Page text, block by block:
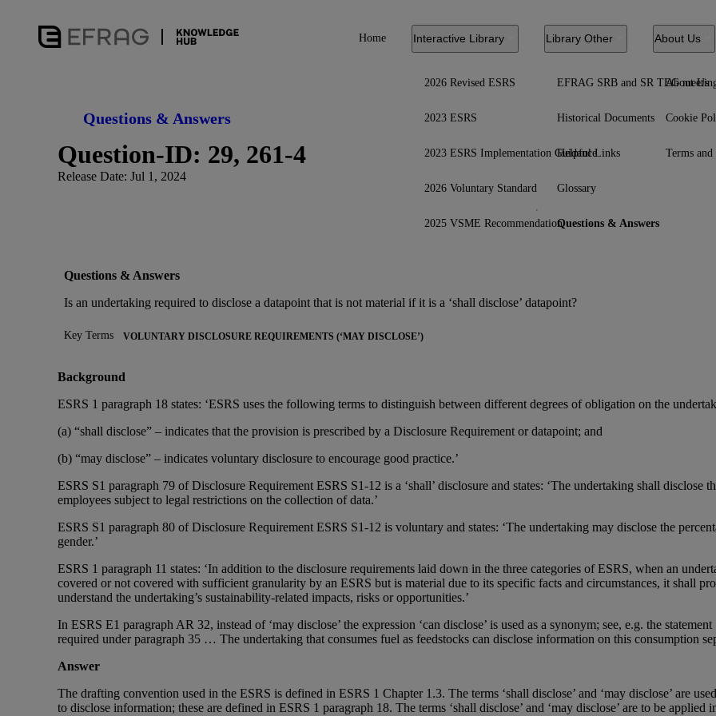
Home Interactive Library
2026 Revised ESRS
2023 ESRS
2023 ESRS Implementation Guidance
2026 Voluntary Standard
2025 VSME Recommendation
Library Other
EFRAG SRB and SR TEG
Historical Documents
Helpful Links
Glossary
Questions & Answers
About Us
About Us
Cookie
Terms
Questions & Answers
Question-ID: 29, 261-4
Release Date: Jul 1, 2024
Questions & Answers
Is an undertaking required to disclose a datapoint that is not material if it is a ‘shall disclose’ datapoint?
Key Terms VOLUNTARY DISCLOSURE REQUIREMENTS (‘MAY DISCLOSE’)
Background
ESRS 1 paragraph 18 states: ‘ESRS uses the following terms to distinguish between different degrees of obligation on the
(a) “shall disclose” – indicates that the provision is prescribed by a Disclosure Requirement or datapoint; and
(b) “may disclose” – indicates voluntary disclosure to encourage good practice.’
ESRS S1 paragraph 79 of Disclosure Requirement ESRS S1-12 is a ‘shall’ disclosure and states: ‘The undertaking shall disclose
employees subject to legal restrictions on the collection of data.’
ESRS S1 paragraph 80 of Disclosure Requirement ESRS S1-12 is voluntary and states: ‘The undertaking may disclose the
gender.’
ESRS 1 paragraph 11 states: ‘In addition to the disclosure requirements laid down in the three categories of ESRS, when an
covered or not covered with sufficient granularity by an ESRS but is material due to its specific facts and circumstances, it shall
understand the undertaking’s sustainability-related impacts, risks or opportunities.’
In ESRS E1 paragraph AR 32, instead of ‘may disclose’ the expression ‘can disclose’ is used as a synonym; see, e.g. the
required under paragraph 35 … The undertaking that consumes fuel as feedstocks can disclose information on this consumption
Answer
The drafting convention used in the ESRS is defined in ESRS 1 Chapter 1.3. The terms ‘shall disclose’ and ‘may disclose’ are
to disclose information; these are defined in ESRS 1 paragraph 18. The terms ‘shall disclose’ and ‘may disclose’ are to be